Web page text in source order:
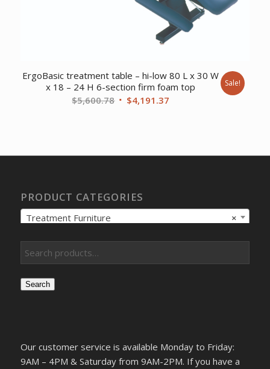
ErgoBasic treatment table – hi-low 80 L x 30 W
x 18 – 24 H 6-section firm foam top
$5,600.78 Original
$4,191.37
Sale!
PRODUCT CATEGORIES
×
Treatment Furniture
Search
Our customer service is available Monday to Friday:
9AM – 4PM & Saturday from 9AM-2PM. If you have a